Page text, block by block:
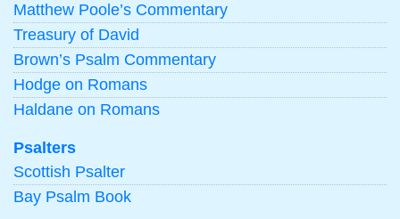
Matthew Poole’s Commentary
Treasury of David
Brown’s Psalm Commentary
Hodge on Romans
Haldane on Romans
Psalters
Scottish Psalter
Bay Psalm Book